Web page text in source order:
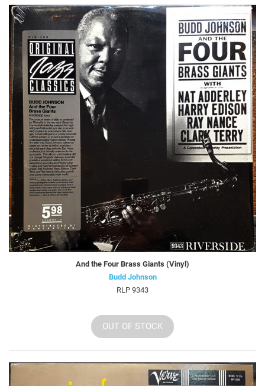
And the Four Brass Giants (Vinyl)
Budd Johnson
RLP 9343
OUT OF STOCK